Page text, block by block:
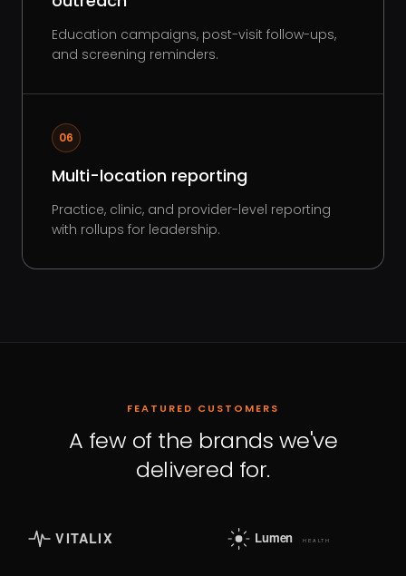
Education campaigns, post-visit follow-ups,
and screening reminders.
06
Multi-location reporting
Practice, clinic, and provider-level reporting
with rollups for leadership.
FEATURED CUSTOMERS
A few of the brands we've
delivered for.